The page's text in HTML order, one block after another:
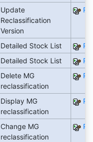
Update
Reclassification
Version
Detailed Stock List
Detailed Stock List
Delete MG
reclassification
Display MG
reclassification
Change MG
reclassification